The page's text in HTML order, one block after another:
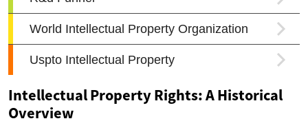
Intellectual Property Rights: A Historical
Overview